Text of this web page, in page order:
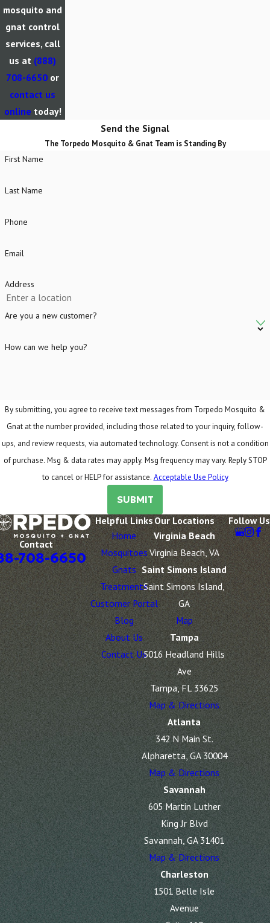
mosquito and
gnat control
services, call
us at (888)
708-6650 or
contact us
online today!
Send the Signal
The Torpedo Mosquito & Gnat Team is Standing By
First Name
Last Name
Phone
Email
Address
Are you a new customer?
How can we help you?
By submitting, you agree to receive text messages from Torpedo Mosquito &
Gnat at the number provided, including those related to your inquiry, follow-
ups, and review requests, via automated technology. Consent is not a condition
of purchase. Msg & data rates may apply. Msg frequency may vary. Reply STOP
to cancel or HELP for assistance. Acceptable Use Policy
SUBMIT
Contact
708-6650
Helpful Links
Home
Mosquitoes
Gnats
Treatments
Customer Portal
Blog
About Us
Contact Us
Our Locations
Virginia Beach
Virginia Beach, VA
Saint Simons Island
Saint Simons Island,
GA
Map
Tampa
5016 Headland Hills
Ave
Tampa, FL 33625
Map & Directions
Atlanta
342 N Main St.
Alpharetta, GA 30004
Map & Directions
Savannah
605 Martin Luther
King Jr Blvd
Savannah, GA 31401
Map & Directions
Charleston
1501 Belle Isle
Avenue
Follow Us